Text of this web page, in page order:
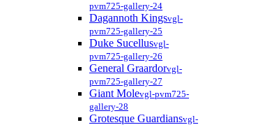
pvm725-gallery-24
Dagannoth Kingsvgl-
pvm725-gallery-25
Duke Sucellusvgl-
pvm725-gallery-26
General Graardorvgl-
pvm725-gallery-27
Giant Molevgl-pvm725-
gallery-28
Grotesque Guardiansvgl-